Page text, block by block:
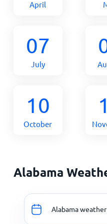
April
07
July
10
October
Alabama
Alabama